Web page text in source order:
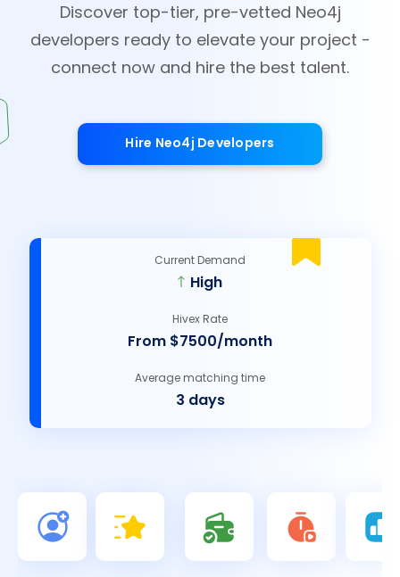
Discover top-tier, pre-vetted Neo4j
developers ready to elevate your project -
connect now and hire the best talent.
Hire Neo4j Developers
Current Demand
High
Hivex Rate
From $7500/month
Average matching time
3 days